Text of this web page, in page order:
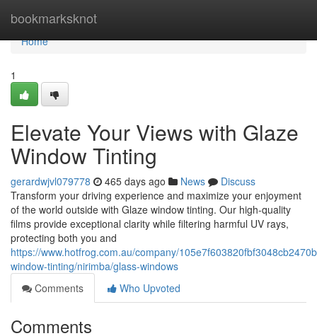
bookmarksknot
Home
Home
1
Elevate Your Views with Glaze
Window Tinting
gerardwjvl079778 465 days ago News
Discuss
Transform your driving experience and maximize your enjoyment
of the world outside with Glaze window tinting. Our high-quality
films provide exceptional clarity while filtering harmful UV rays,
protecting both you and
https://www.hotfrog.com.au/company/
window-tinting/nirimba/glass-windows
Comments
Who Upvoted
Comments